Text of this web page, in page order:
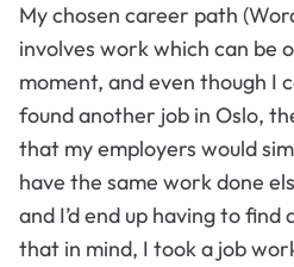
My chosen career path
involves work which can be
moment, and even though I
found another job in Oslo,
that my employers would
have the same work done
and I’d end up having to
that in mind, I took a job